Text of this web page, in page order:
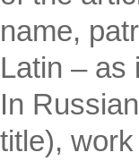
name,
Latin – as
In
title),